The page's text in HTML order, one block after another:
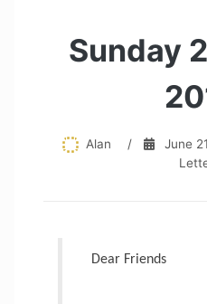
Sunday
Alan / June
Dear Friends